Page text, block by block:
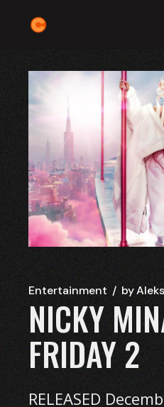
Entertainment by
NICKY
FRIDAY 2
RELEASED